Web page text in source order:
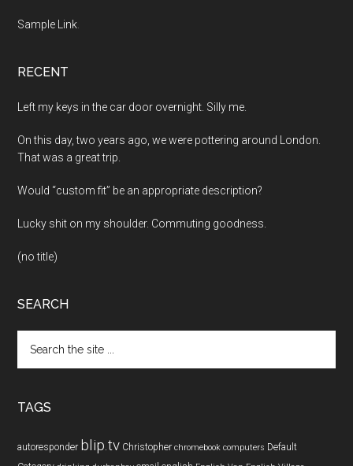
Sample Link
RECENT
Left my keys in the car door overnight. Silly me.
On this day, two years ago, we were pottering around London.
That was a great trip.
Would “custom fit” be an appropriate description?
Lucky shit on my shoulder. Commuting goodness.
(no title)
SEARCH
the
TAGS
autoresponder blip.tv Christopher chromebook computers Default